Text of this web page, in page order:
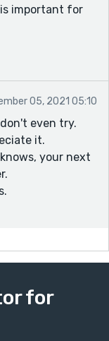
important for
05, 2021 05:10
even try.
it.
your next
for